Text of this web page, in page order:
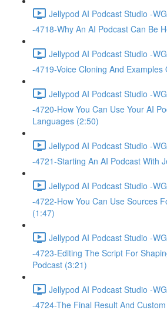
Jellypod AI Podcast Studio -
-4718-Why An AI Podcast Can Be
Jellypod AI Podcast Studio -
-4719-Voice Cloning And Examples
Jellypod AI Podcast Studio -
-4720-How You Can Use Your AI
Languages (2:50)
Jellypod AI Podcast Studio -
-4721-Starting An AI Podcast With
Jellypod AI Podcast Studio -
-4722-How You Can Use Sources
(1:47)
Jellypod AI Podcast Studio -
-4723-Editing The Script For
Podcast (3:21)
Jellypod AI Podcast Studio -
-4724-The Final Result And